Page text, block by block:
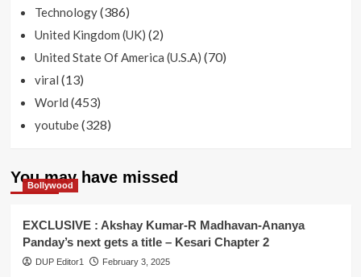
Technology(386)
United Kingdom (UK) (2)
United State Of America (U.S.A) (70)
viral (13)
World (453)
youtube(328)
You may have missed
Bollywood
EXCLUSIVE : Akshay Kumar-R Madhavan-Ananya
Panday’s next gets a title – Kesari Chapter 2
DUP Editor1 February 3, 2025